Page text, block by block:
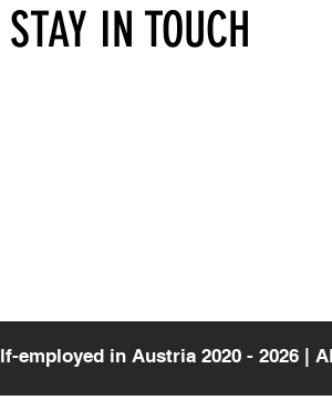
IN TOUCH
employed in Austria 2020 - 2026 |